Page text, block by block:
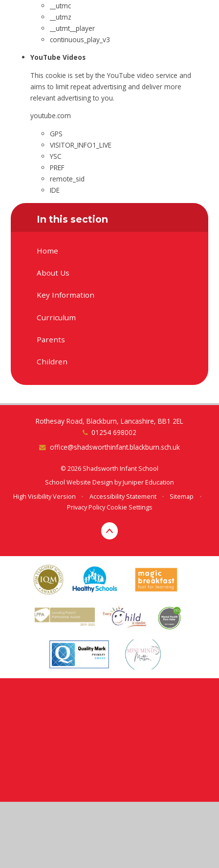
__utmc
__utmz
__utmt__player
continuous_play_v3
YouTube Videos
This cookie is set by the YouTube video service and
aims to limit repeat advertising and deliver more
relevant advertising to you.
youtube.com
GPS
VISITOR_INFO1_LIVE
YSC
PREF
remote_sid
IDE
In this section
Home
About Us
Key Information
Curriculum
Parents
Children
Rothesay Road, Blackburn, Lancashire, BB1 2EL
01254 698002
office@shadsworthinfant.blackburn.sch.uk
© 2026 Shadsworth Infant School
School Website Design byJuniper Education
High Visibility Version
• Accessibility Statement • Sitemap
•
Privacy Policy Cookie Settings